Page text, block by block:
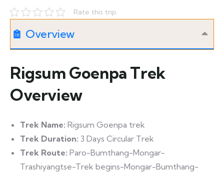
Rate this trip
Overview
Rigsum Goenpa Trek
Overview
Trek Name: Rigsum Goenpa trek
Trek Duration: 3 Days Circular Trek
Trek Route: Paro-Bumthang-Mongar-
Trashiyangtse-Trek begins-Mongar-Bumthang-